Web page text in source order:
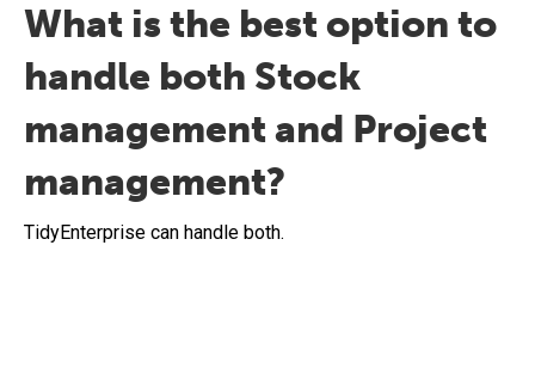
What is the best option to
handle both Stock
management and Project
management?
TidyEnterprise can handle both.